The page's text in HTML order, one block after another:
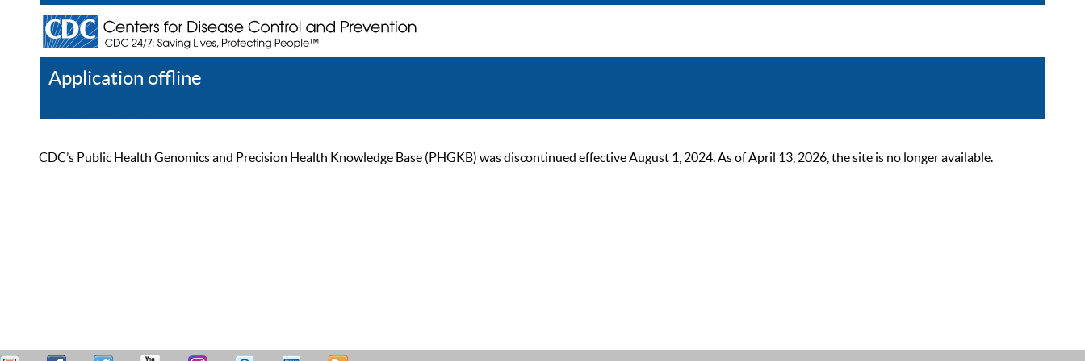
Application offline
CDC’s Public Health Genomics and Precision Health Knowledge Base (PHGKB) was discontinued effective August 1, 2024. As of April 13, 2026, the site is no longer available.